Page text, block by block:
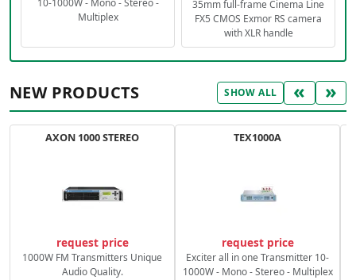
Multiplex
35mm full-frame Cinema Line
FX5 CMOS Exmor RS camera
with XLR handle
NEW PRODUCTS SHOW ALL « »
AXON 1000 STEREO
request price
1000W FM Transmitters Unique
Audio Quality.
TEX1000A
request price
Exciter all in one Transmitter 10-
1000W - Mono - Stereo - Multiplex